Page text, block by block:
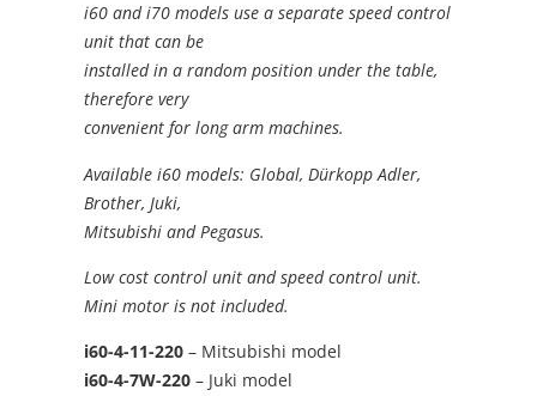
i60 and i70 models use a separate speed control
unit that can be
installed in a random position under the table,
therefore very
convenient for long arm machines.
Available i60 models: Global, Dürkopp Adler,
Brother, Juki,
Mitsubishi and Pegasus.
Low cost control unit and speed control unit.
Mini motor is not included.
i60-4-11-220 – Mitsubishi model
i60-4-7W-220 – Juki model